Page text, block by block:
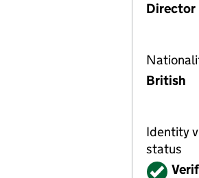
Director
British
Identity
status
Verified